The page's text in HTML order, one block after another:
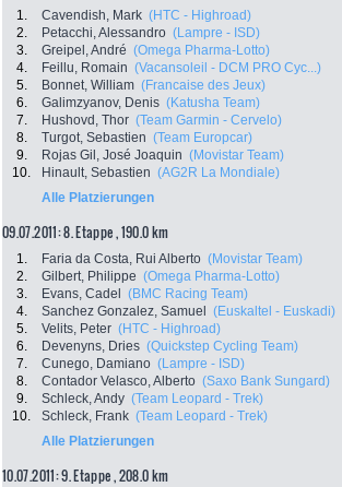
1. Cavendish, Mark (HTC - Highroad)
2.
Petacchi, Alessandro (Lampre - ISD)
3.
Greipel, André (Omega Pharma-Lotto)
4.
Feillu, Romain (Vacansoleil - DCM PRO Cyc...)
5.
Bonnet, William (Francaise des Jeux)
6.
Galimzyanov, Denis (Katusha Team)
7.
Hushovd, Thor (Team Garmin - Cervelo)
8.
Turgot, Sebastien (Team Europcar)
9.
Rojas Gil, José Joaquin (Movistar Team)
10.
Hinault, Sebastien (AG2R La Mondiale)
Alle Platzierungen
09.07.2011: 8. Etappe , 190.0 km
1. Faria da Costa, Rui Alberto (Movistar Team)
2.
Gilbert, Philippe (Omega Pharma-Lotto)
3.
Evans, Cadel (BMC Racing Team)
4.
Sanchez Gonzalez, Samuel (Euskaltel - Euskadi)
5.
Velits, Peter (HTC - Highroad)
6.
Devenyns, Dries (Quickstep Cycling Team)
7.
Cunego, Damiano (Lampre - ISD)
8.
Contador Velasco, Alberto (Saxo Bank Sungard)
9.
Schleck, Andy (Team Leopard - Trek)
10.
Schleck, Frank (Team Leopard - Trek)
Alle Platzierungen
10.07.2011: 9. Etappe , 208.0 km